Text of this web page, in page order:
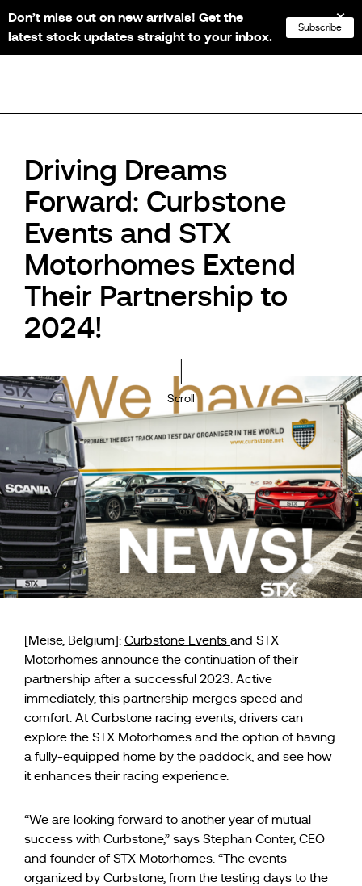
NL FR EN
Driving Dreams
Forward: Curbstone
Events and STX
Motorhomes Extend
Their Partnership to
2024!
Scroll
[Meise, Belgium]: Curbstone Events and STX
Motorhomes announce the continuation of their
partnership after a successful 2023. Active
immediately, this partnership merges speed and
comfort. At Curbstone racing events, drivers can
explore the STX Motorhomes and the option of having
a fully-equipped home by the paddock, and see how
it enhances their racing experience.
“We are looking forward to another year of mutual
success with Curbstone,” says Stephan Conter, CEO
and founder of STX Motorhomes. “The events
organized by Curbstone, from the testing days to the
Don’t miss out on new arrivals! Get the
latest stock updates straight to your inbox.
Subscribe